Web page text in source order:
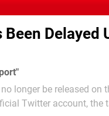
Delayed
longer be released on